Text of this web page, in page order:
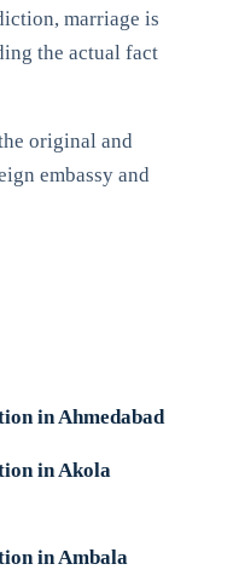
marriage is
the actual fact
original and
embassy and
in Ahmedabad
in Akola
in Ambala